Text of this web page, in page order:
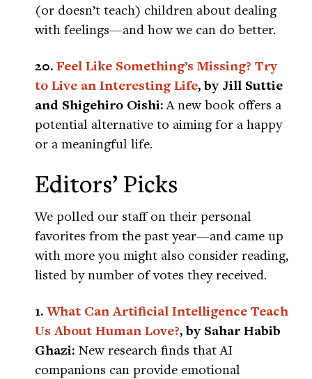
(or doesn’t teach) children about dealing
with feelings—and how we can do better.
20.Feel Like Something’s Missing? Try
to Live an Interesting Life, by Jill Suttie
and Shigehiro Oishi:A new book offers a
potential alternative to aiming for a happy
or a meaningful life.
Editors’ Picks
We polled our staff on their personal
favorites from the past year—and came up
with more you might also consider reading,
listed by number of votes they received.
1.What Can Artificial Intelligence Teach
Us About Human Love?, by Sahar Habib
Ghazi: New research finds that AI
companions can provide emotional